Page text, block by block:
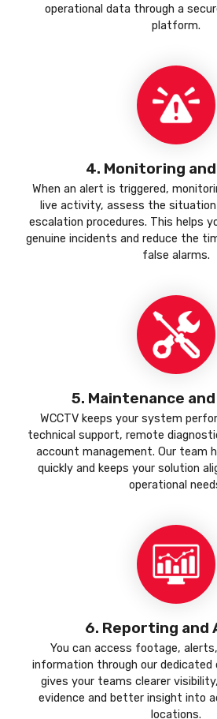
operational data through a
platform.
4. Monitoring
When an alert is triggered,
live activity, assess the situation
escalation procedures. This helps
genuine incidents and reduce the
false alarms.
5. Maintenance
WCCTV keeps your system
technical support, remote
account management. Our team
quickly and keeps your solution
operational
6. Reporting and
You can access footage,
information through our dedicated
gives your teams clearer
evidence and better insight into
locations.